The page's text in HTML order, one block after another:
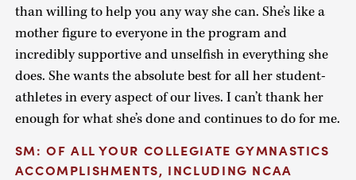
than willing to help you any way she can. She’s like a
mother figure to everyone in the program and
incredibly supportive and unselfish in everything she
does. She wants the absolute best for all her student-
athletes in every aspect of our lives. I can’t thank her
enough for what she’s done and continues to do for me.
SM: OF ALL YOUR COLLEGIATE GYMNASTICS
ACCOMPLISHMENTS, INCLUDING NCAA